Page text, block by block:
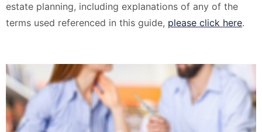
estate planning, including explanations of any of the
terms used referenced in this guide, please click here.